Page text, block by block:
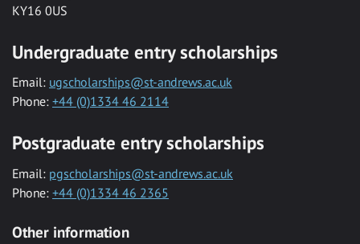
KY16 0US
Undergraduate entry scholarships
Email: ugscholarships@st-andrews.ac.uk
Phone: +44 (0)1334 46 2114
Postgraduate entry scholarships
Email: pgscholarships@st-andrews.ac.uk
Phone: +44 (0)1334 46 2365
Other information